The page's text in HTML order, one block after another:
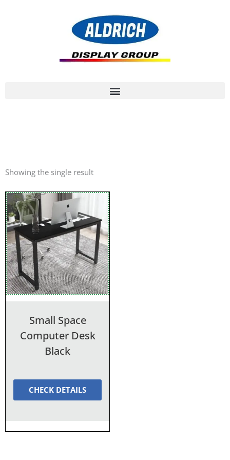
Showing the single result
Small Space
Computer Desk
Black
CHECK DETAILS